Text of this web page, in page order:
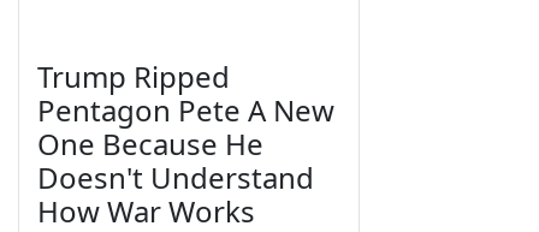
Trump Ripped
Pentagon Pete A New
One Because He
Doesn't Understand
How War Works